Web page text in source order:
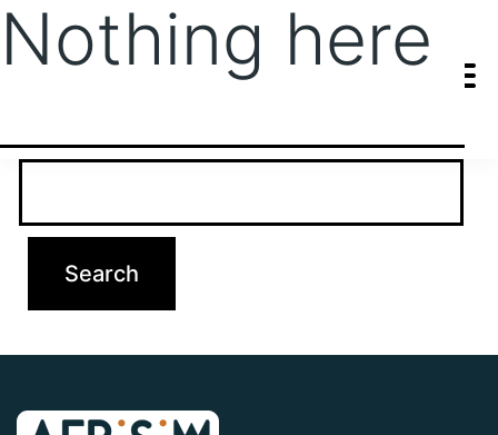
Nothing here
It seems we can’t find what you’re looking for. Perhaps searching